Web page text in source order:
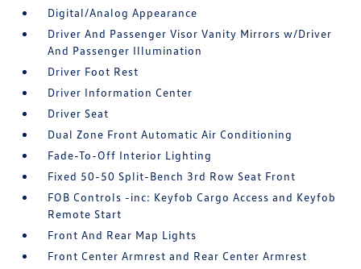
Digital/Analog Appearance
Driver And Passenger Visor Vanity Mirrors w/Driver
And Passenger Illumination
Driver Foot Rest
Driver Information Center
Driver Seat
Dual Zone Front Automatic Air Conditioning
Fade-To-Off Interior Lighting
Fixed 50-50 Split-Bench 3rd Row Seat Front
FOB Controls -inc: Keyfob Cargo Access and Keyfob
Remote Start
Front And Rear Map Lights
Front Center Armrest and Rear Center Armrest